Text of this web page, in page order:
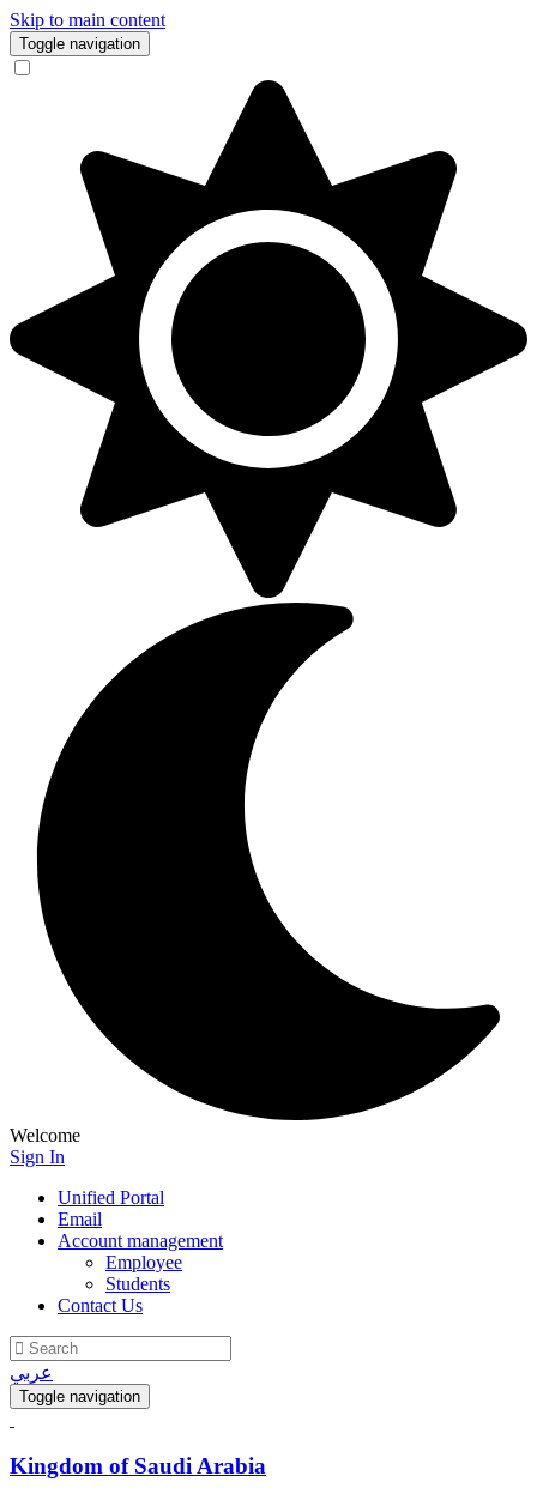
Skip to main content
Toggle navigation
Welcome
Sign In
Unified Portal
Email
Account management
Employee
Students
Contact Us
عربي
Toggle navigation
Kingdom of Saudi Arabia